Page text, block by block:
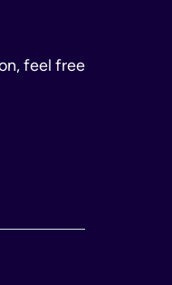
feel free